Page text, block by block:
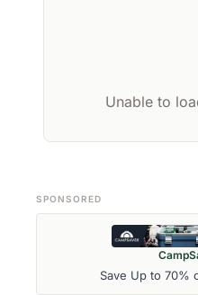
Unable to
SPONSORED
Save Up to 70%